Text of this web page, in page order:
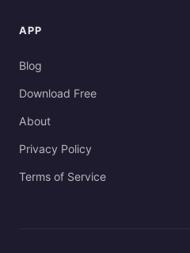
APP
Blog
Download Free
About
Privacy Policy
Terms of Service